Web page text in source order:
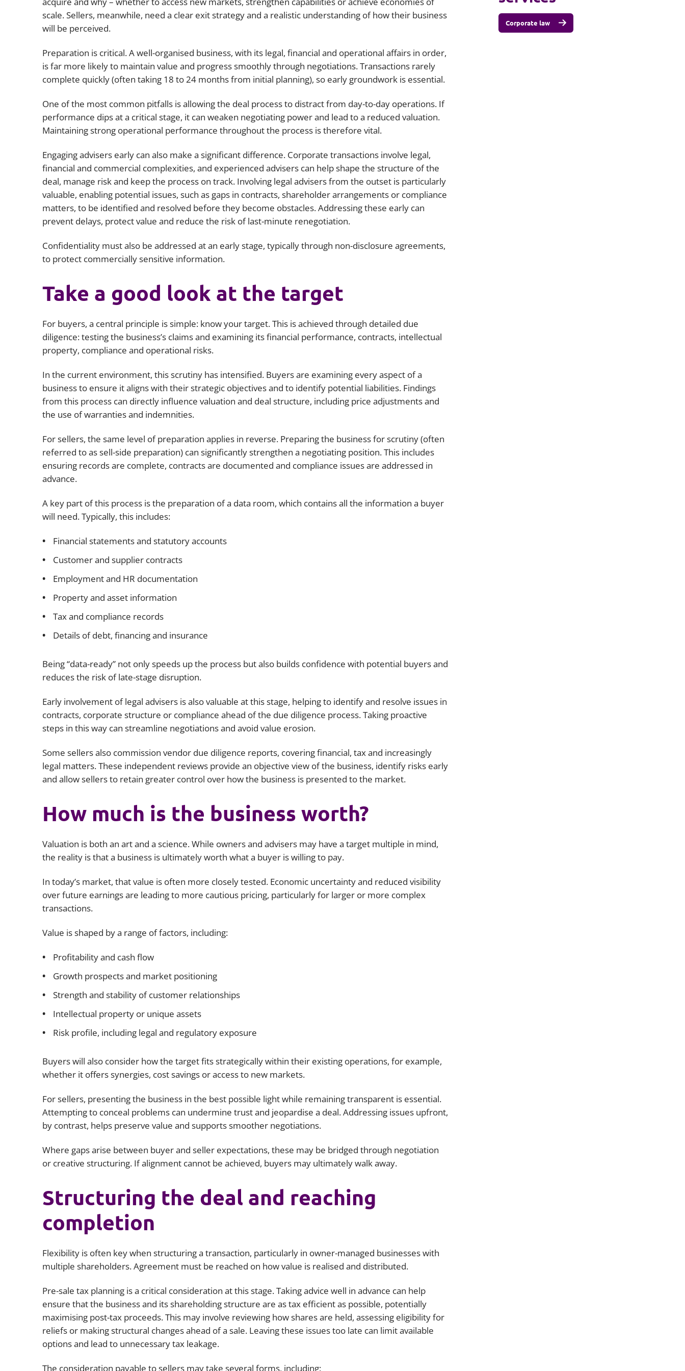
scale. Sellers, meanwhile, need a clear exit strategy and a realistic understanding of how their business
will be perceived.
Preparation is critical. A well-organised business, with its legal, financial and operational affairs in order,
is far more likely to maintain value and progress smoothly through negotiations. Transactions rarely
complete quickly (often taking 18 to 24 months from initial planning), so early groundwork is essential.
One of the most common pitfalls is allowing the deal process to distract from day-to-day operations. If
performance dips at a critical stage, it can weaken negotiating power and lead to a reduced valuation.
Maintaining strong operational performance throughout the process is therefore vital.
Engaging advisers early can also make a significant difference. Corporate transactions involve legal,
financial and commercial complexities, and experienced advisers can help shape the structure of the
deal, manage risk and keep the process on track. Involving legal advisers from the outset is particularly
valuable, enabling potential issues, such as gaps in contracts, shareholder arrangements or compliance
matters, to be identified and resolved before they become obstacles. Addressing these early can
prevent delays, protect value and reduce the risk of last-minute renegotiation.
Confidentiality must also be addressed at an early stage, typically through non-disclosure agreements,
to protect commercially sensitive information.
Take a good look at the target
For buyers, a central principle is simple: know your target. This is achieved through detailed due
diligence: testing the business’s claims and examining its financial performance, contracts, intellectual
property, compliance and operational risks.
In the current environment, this scrutiny has intensified. Buyers are examining every aspect of a
business to ensure it aligns with their strategic objectives and to identify potential liabilities. Findings
from this process can directly influence valuation and deal structure, including price adjustments and
the use of warranties and indemnities.
For sellers, the same level of preparation applies in reverse. Preparing the business for scrutiny (often
referred to as sell-side preparation) can significantly strengthen a negotiating position. This includes
ensuring records are complete, contracts are documented and compliance issues are addressed in
advance.
A key part of this process is the preparation of a data room, which contains all the information a buyer
will need. Typically, this includes:
Financial statements and statutory accounts
Customer and supplier contracts
Employment and HR documentation
Property and asset information
Tax and compliance records
Details of debt, financing and insurance
Being “data-ready” not only speeds up the process but also builds confidence with potential buyers and
reduces the risk of late-stage disruption.
Early involvement of legal advisers is also valuable at this stage, helping to identify and resolve issues in
contracts, corporate structure or compliance ahead of the due diligence process. Taking proactive
steps in this way can streamline negotiations and avoid value erosion.
Some sellers also commission vendor due diligence reports, covering financial, tax and increasingly
legal matters. These independent reviews provide an objective view of the business, identify risks early
and allow sellers to retain greater control over how the business is presented to the market.
How much is the business worth?
Valuation is both an art and a science. While owners and advisers may have a target multiple in mind,
the reality is that a business is ultimately worth what a buyer is willing to pay.
In today’s market, that value is often more closely tested. Economic uncertainty and reduced visibility
over future earnings are leading to more cautious pricing, particularly for larger or more complex
transactions.
Value is shaped by a range of factors, including:
Profitability and cash flow
Growth prospects and market positioning
Strength and stability of customer relationships
Intellectual property or unique assets
Risk profile, including legal and regulatory exposure
Buyers will also consider how the target fits strategically within their existing operations, for example,
whether it offers synergies, cost savings or access to new markets.
For sellers, presenting the business in the best possible light while remaining transparent is essential.
Attempting to conceal problems can undermine trust and jeopardise a deal. Addressing issues upfront,
by contrast, helps preserve value and supports smoother negotiations.
Where gaps arise between buyer and seller expectations, these may be bridged through negotiation
or creative structuring. If alignment cannot be achieved, buyers may ultimately walk away.
Structuring the deal and reaching
completion
Flexibility is often key when structuring a transaction, particularly in owner-managed businesses with
multiple shareholders. Agreement must be reached on how value is realised and distributed.
Pre-sale tax planning is a critical consideration at this stage. Taking advice well in advance can help
ensure that the business and its shareholding structure are as tax efficient as possible, potentially
maximising post-tax proceeds. This may involve reviewing how shares are held, assessing eligibility for
reliefs or making structural changes ahead of a sale. Leaving these issues too late can limit available
options and lead to unnecessary tax leakage.
The consideration payable to sellers may take several forms, including:
Corporate law